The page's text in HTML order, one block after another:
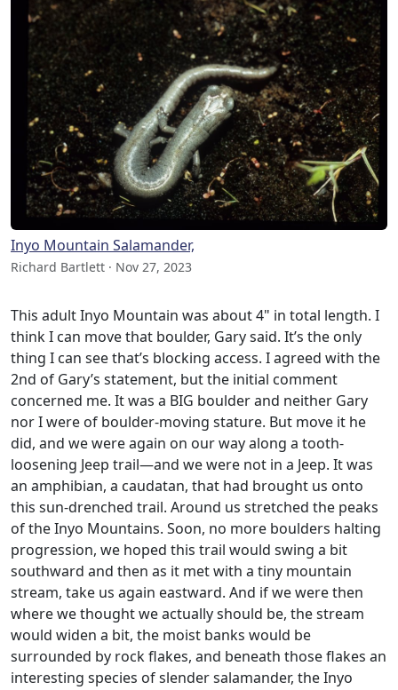
Inyo Mountain Salamander,
Richard Bartlett · Nov 27, 2023
This adult Inyo Mountain was about 4" in total length. I
think I can move that boulder, Gary said. It’s the only
thing I can see that’s blocking access. I agreed with the
2nd of Gary’s statement, but the initial comment
concerned me. It was a BIG boulder and neither Gary
nor I were of boulder-moving stature. But move it he
did, and we were again on our way along a tooth-
loosening Jeep trail—and we were not in a Jeep. It was
an amphibian, a caudatan, that had brought us onto
this sun-drenched trail. Around us stretched the peaks
of the Inyo Mountains. Soon, no more boulders halting
progression, we hoped this trail would swing a bit
southward and then as it met with a tiny mountain
stream, take us again eastward. And if we were then
where we thought we actually should be, the stream
would widen a bit, the moist banks would be
surrounded by rock flakes, and beneath those flakes an
interesting species of slender salamander, the Inyo